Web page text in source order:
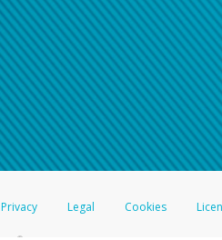
Privacy Legal Cookies